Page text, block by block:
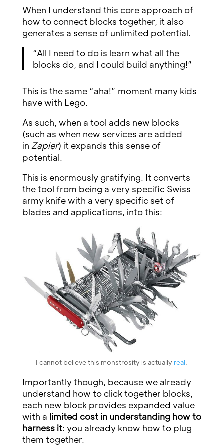
When I understand this core approach of
how to connect blocks together, it also
generates a sense of unlimited potential.
“All I need to do is learn what all the
blocks do, and I could build anything!”
This is the same “aha!” moment many kids
have with Lego.
As such, when a tool adds new blocks
(such as when new services are added
in Zapier) it expands this sense of
potential.
This is enormously gratifying. It converts
the tool from being a very specific Swiss
army knife with a very specific set of
blades and applications, into this:
I cannot believe this monstrosity is actually real.
Importantly though, because we already
understand how to click together blocks,
each new block provides expanded value
with a limited cost in understanding how to
harness it: you already know how to plug
them together.